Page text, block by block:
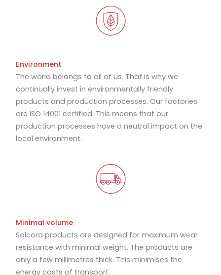
Environment
The world belongs to all of us. That is why we
continually invest in environmentally friendly
products and production processes. Our factories
are ISO 14001 certified. This means that our
production processes have a neutral impact on the
local environment.
Minimal volume
Solcora products are designed for maximum wear
resistance with minimal weight. The products are
only a few millimetres thick. This minimises the
energy costs of transport.